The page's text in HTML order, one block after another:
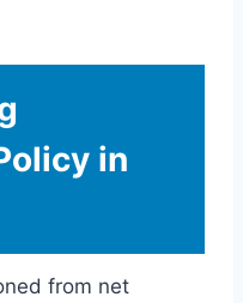
in
from net